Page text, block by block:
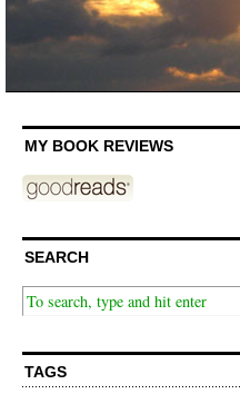
MY BOOK REVIEWS
SEARCH
TAGS